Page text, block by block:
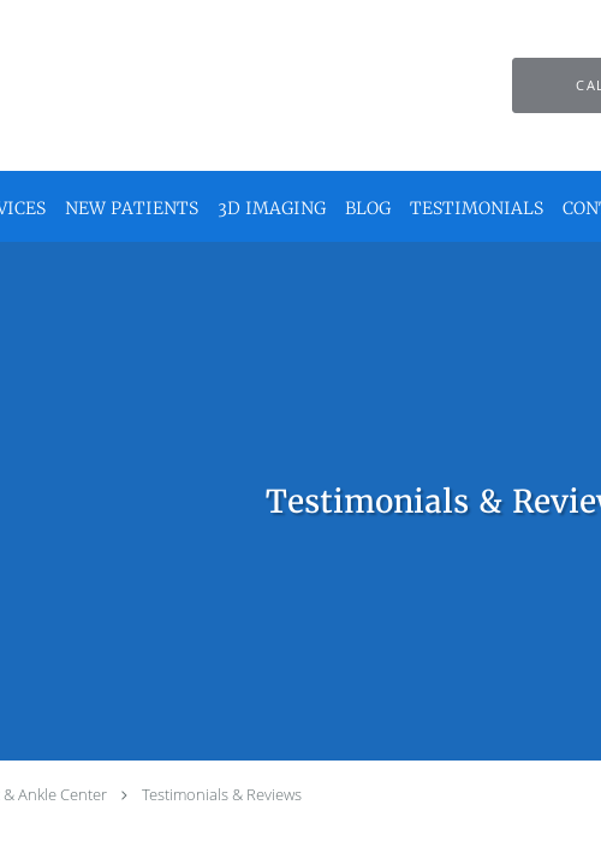
NEW PATIENTS 3D IMAGING BLOG TESTIMONIALS
Testimonials &
Ankle Center Testimonials & Reviews